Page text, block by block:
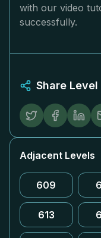
with our video
successfully.
Share Level
Adjacent Levels
609
613